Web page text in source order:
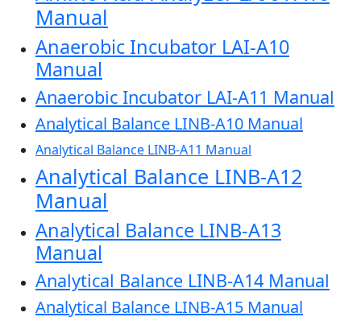
Manual
Anaerobic Incubator LAI-A10
Manual
Anaerobic Incubator LAI-A11 Manual
Analytical Balance LINB-A10 Manual
Analytical Balance LINB-A11 Manual
Analytical Balance LINB-A12
Manual
Analytical Balance LINB-A13
Manual
Analytical Balance LINB-A14 Manual
Analytical Balance LINB-A15 Manual